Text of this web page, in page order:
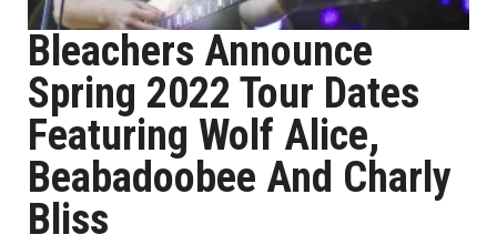
Bleachers Announce
Spring 2022 Tour Dates
Featuring Wolf Alice,
Beabadoobee And Charly
Bliss